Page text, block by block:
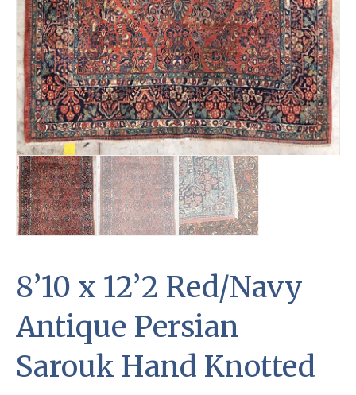
8’10 x 12’2 Red/Navy
Antique Persian
Sarouk Hand Knotted